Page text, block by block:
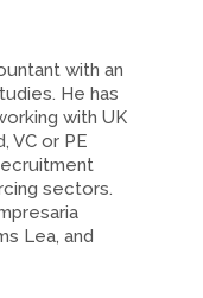
with an
He has
with UK
VC or PE
sectors.
Lea, and